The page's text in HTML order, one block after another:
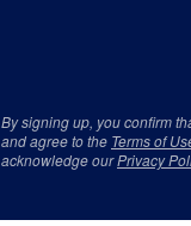
By signing up, you confirm
and agree to the Terms of
acknowledge ourPrivacy